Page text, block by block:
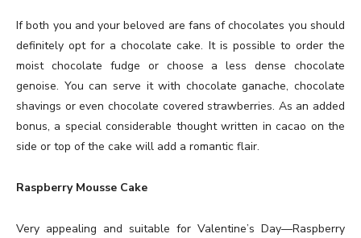
If both you and your beloved are fans of chocolates you should
definitely opt for a chocolate cake. It is possible to order the
moist chocolate fudge or choose a less dense chocolate
genoise. You can serve it with chocolate ganache, chocolate
shavings or even chocolate covered strawberries. As an added
bonus, a special considerable thought written in cacao on the
side or top of the cake will add a romantic flair.
Raspberry Mousse Cake
Very appealing and suitable for Valentine’s Day—Raspberry